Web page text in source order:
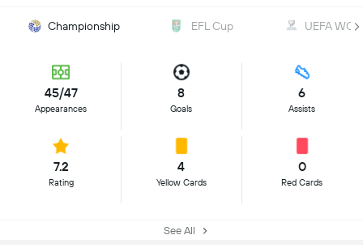
Championship EFL Cup UEFA WC
45/47
Appearances
8
Goals
6
Assists
7.2
Rating
4
Yellow Cards
0
Red Cards
See All